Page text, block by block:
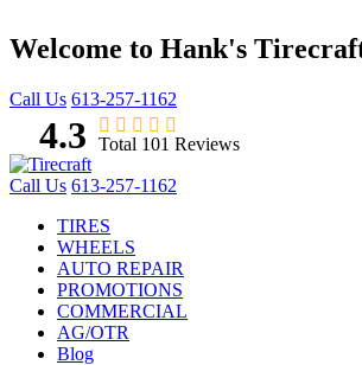
Welcome to Hank's
Call Us 613-257-1162
4.3 Total 101 Reviews
Call Us 613-257-1162
TIRES
WHEELS
AUTO REPAIR
PROMOTIONS
COMMERCIAL
AG/OTR
Blog